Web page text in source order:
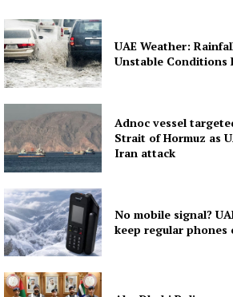
My account
UAE Weather:
Unstable Conditions
Adnoc vessel
Strait of Hormuz as
Iran attack
No mobile signal?
keep regular phones